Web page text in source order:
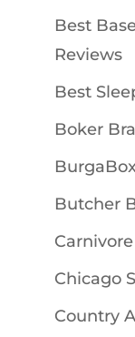
Best
Reviews
Best
Boker
Butcher
Chicago
Country